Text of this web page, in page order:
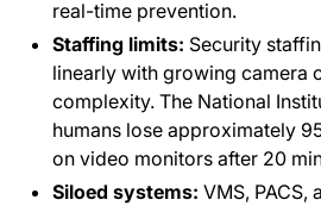
real-time prevention.
Staffing limits: Security
linearly with growing camera
complexity. The National
humans lose approximately
on video monitors after 20
Siloed systems: VMS, PACS,